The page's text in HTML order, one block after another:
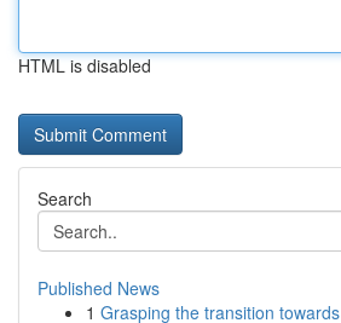
HTML is disabled
Search
Published News
1 Grasping the transition towards